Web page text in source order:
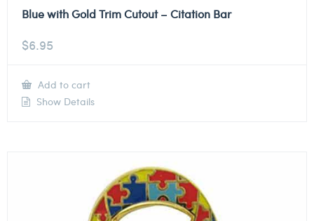
Blue with Gold Trim Cutout – Citation Bar
$6.95
Add to cart
Show Details